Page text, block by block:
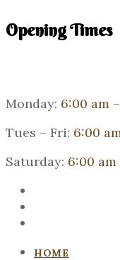
Opening Times
Monday: 6:00 am
Tues – Fri: 6:00
Saturday: 6:00
HOME